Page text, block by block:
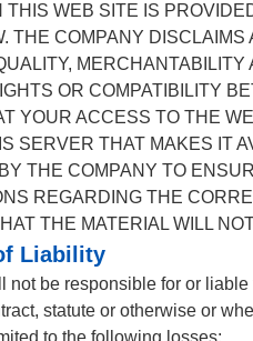
THIS WEB SITE IS
THE COMPANY
OR COMPATIBILITY
YOUR ACCESS TO THE
SERVER THAT MAKES IT
THE COMPANY TO
REGARDING THE
THE MATERIAL WILL
Liability
not be responsible for or
statute or otherwise or
to the following losses: